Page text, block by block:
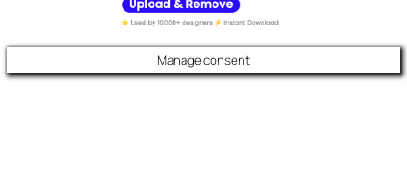
Manage consent